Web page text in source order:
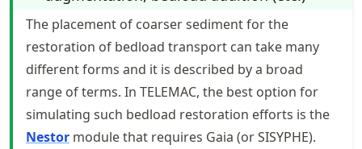
The placement of coarser sediment for the
restoration of bedload transport can take many
different forms and it is described by a broad
range of terms. In TELEMAC, the best option for
simulating such bedload restoration efforts is the
Nestor module that requires Gaia (or SISYPHE).